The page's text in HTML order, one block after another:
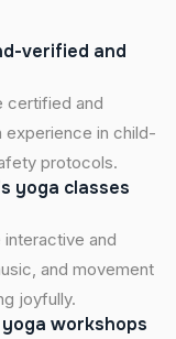
verified and
certified and
in child-
protocols.
yoga classes
and
and movement
joyfully.
yoga workshops